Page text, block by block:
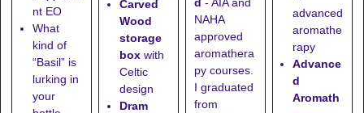
nt EO
What
kind of
“Basil” is
lurking in
your
Carved
Wood
storage
boxwith
Celtic
design
Dram
NAHA
approved
aromathera
py courses.
I graduated
from
advanced
aromathe
rapy
Advance
d
Aromath